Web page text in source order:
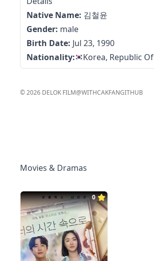
Native Name: 김철윤
Gender: male
Birth Date: Jul 23, 1990
Nationality:
Korea, Republic Of
©2026 DELOK FILM@WITHCAKFANGITHUB
Movies & Dramas
0